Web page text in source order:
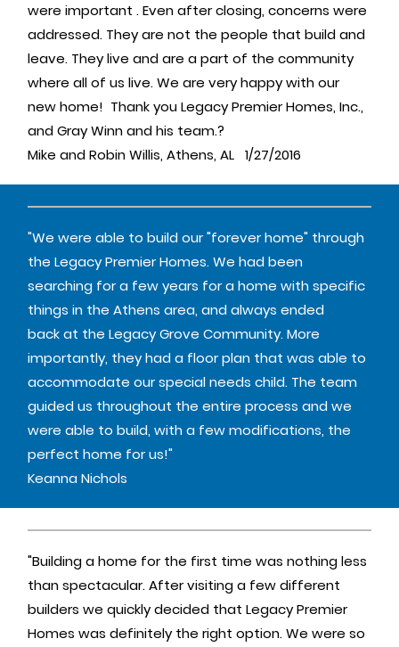
were important . Even after closing, concerns were
addressed. They are not the people that build and
leave. They live and are a part of the community
where all of us live. We are very happy with our
new home! Thank you Legacy Premier Homes, Inc.,
and Gray Winn and his team.?
Mike and Robin Willis, Athens, AL 1/27/2016
"We were able to build our "forever home" through
the Legacy Premier Homes. We had been
searching for a few years for a home with specific
things in the Athens area, and always ended
back at the Legacy Grove Community. More
importantly, they had a floor plan that was able to
accommodate our special needs child. The team
guided us throughout the entire process and we
were able to build, with a few modifications, the
perfect home for us!"
Keanna Nichols
"Building a home for the first time was nothing less
than spectacular. After visiting a few different
builders we quickly decided that Legacy Premier
Homes was definitely the right option. We were so